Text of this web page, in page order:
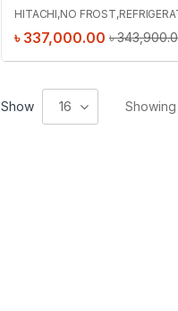
HITACHI,NO FROST,
৳
৳ 337,000.00
Show 16